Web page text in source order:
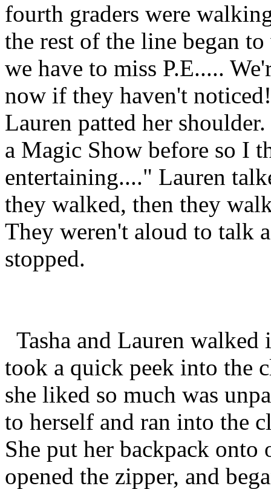
fourth graders were
the rest of the line began
we have to miss P.E.....
now if they haven't
Lauren patted her
a Magic Show before so I
entertaining...." Lauren
they walked, then they
They weren't aloud to talk
stopped.
Tasha and Lauren
took a quick peek into the
she liked so much was
to herself and ran into the
She put her backpack
opened the zipper, and